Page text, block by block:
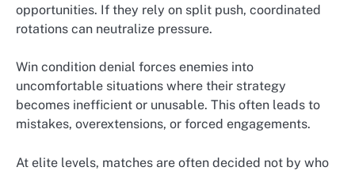
opportunities. If they rely on split push, coordinated
rotations can neutralize pressure.
Win condition denial forces enemies into
uncomfortable situations where their strategy
becomes inefficient or unusable. This often leads to
mistakes, overextensions, or forced engagements.
At elite levels, matches are often decided not by who